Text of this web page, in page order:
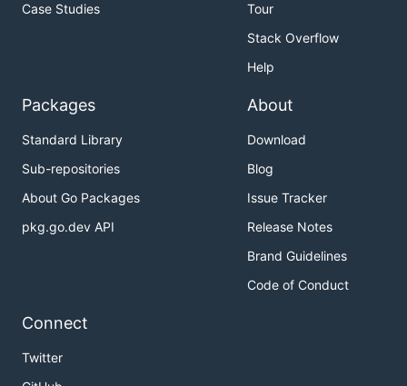
Case Studies
Tour
Stack Overflow
Help
Packages
Standard Library
Sub-repositories
About Go Packages
pkg.go.dev API
About
Download
Blog
Issue Tracker
Release Notes
Brand Guidelines
Code of Conduct
Connect
Twitter